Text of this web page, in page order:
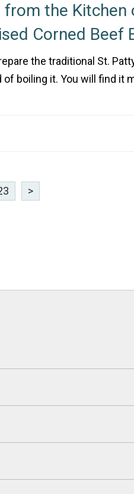
the Kitchen
Corned Beef
the traditional St.
boiling it. You will find it
>